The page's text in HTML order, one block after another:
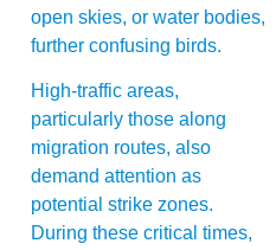
open skies, or water bodies,
further confusing birds.
High-traffic areas,
particularly those along
migration routes, also
demand attention as
potential strike zones.
During these critical times,